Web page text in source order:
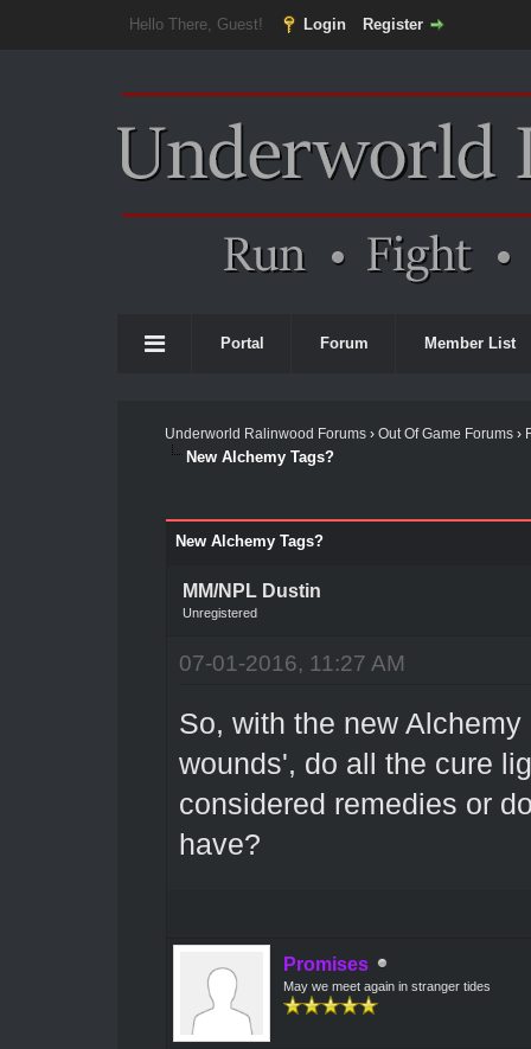
Hello There, Guest! Login Register
Portal Forum Member List
Underworld Ralinwood Forums› Out Of Game Forums›
New Alchemy Tags?
New Alchemy Tags?
MM/NPL Dustin
Unregistered
07-01-2016, 11:27 AM
So, with the new
wounds', do all the cure
considered remedies or
have?
Promises
May we meet again in stranger tides